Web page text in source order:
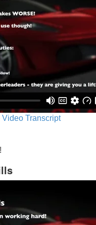
Transcript
!